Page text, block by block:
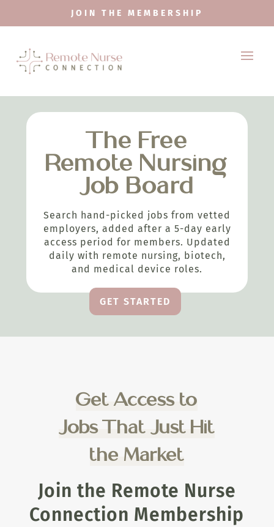
JOIN THE MEMBERSHIP
The Free
Remote Nursing
Job Board
Search hand-picked jobs from vetted
employers, added after a 5-day early
access period for members. Updated
daily with remote nursing, biotech,
and medical device roles.
GET STARTED
Get Access to
Jobs That Just Hit
the Market
Join the Remote Nurse
Connection Membership